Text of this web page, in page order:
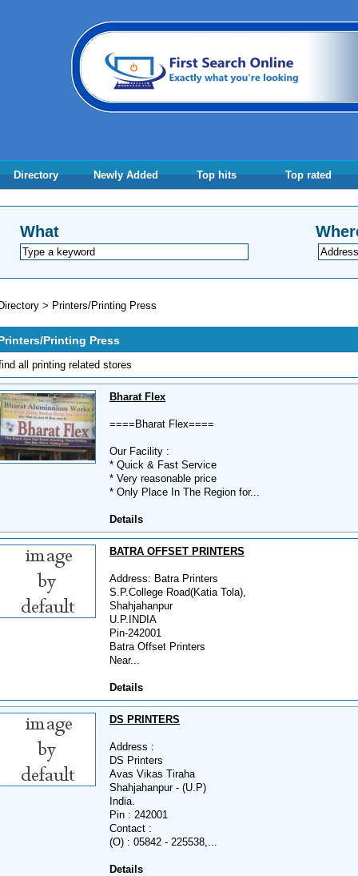
Directory Newly Added Top hits Top rated
What
> Printers/Printing Press
Printing Press
all printing related stores
Bharat Flex
====Bharat Flex====
Our Facility :
* Quick & Fast Service
* Very reasonable price
* Only Place In The Region for...
Details
BATRA OFFSET PRINTERS
Address: Batra Printers
S.P.College Road(Katia Tola),
Shahjahanpur
U.P.INDIA
Pin-242001
Batra Offset Printers
Near...
Details
DS PRINTERS
Address :
DS Printers
Avas Vikas Tiraha
Shahjahanpur - (U.P)
India.
Pin : 242001
Contact :
(O) : 05842 - 225538,...
Details